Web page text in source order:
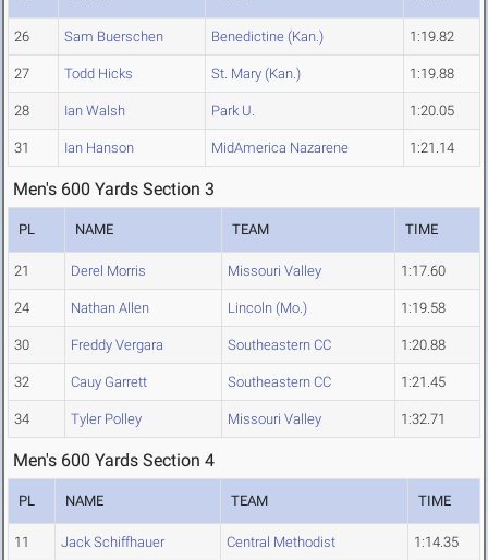
26 Sam Buerschen Benedictine (Kan.) 1:19.82
27 Todd Hicks St. Mary (Kan.) 1:19.88
28 Ian Walsh Park U. 1:20.05
31 Ian Hanson MidAmerica Nazarene 1:21.14
Men's 600 Yards Section 3
PL NAME TEAM TIME
21 Derel Morris Missouri Valley 1:17.60
24 Nathan Allen Lincoln (Mo.) 1:19.58
30 Freddy Vergara Southeastern CC 1:20.88
32 Cauy Garrett Southeastern CC 1:21.45
34 Tyler Polley Missouri Valley 1:32.71
Men's 600 Yards Section 4
PL NAME TEAM TIME
11 Jack Schiffhauer Central Methodist 1:14.35